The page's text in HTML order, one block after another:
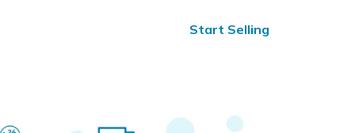
Start Selling